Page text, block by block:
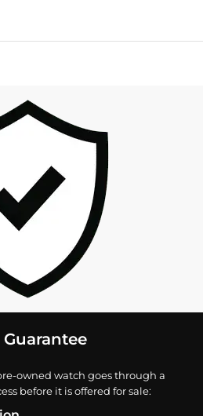
owned watch goes through a
before it is offered for sale: